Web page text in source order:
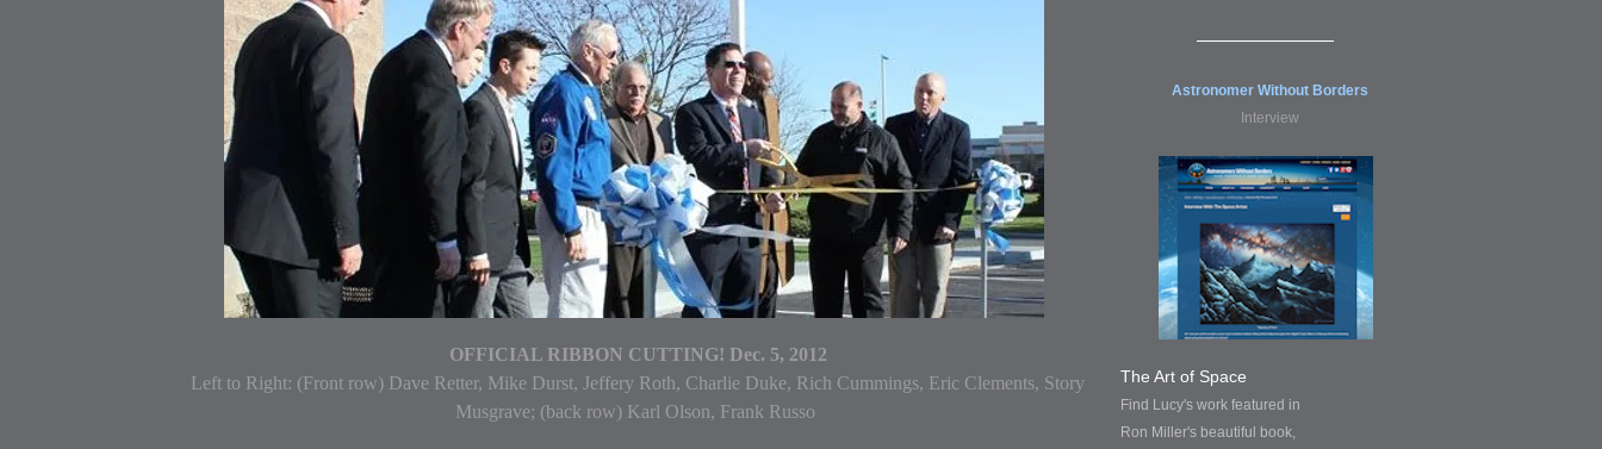
OFFICIAL RIBBON CUTTING! Dec. 5, 2012
Left to Right: (Front row) Dave Retter, Mike Durst, Jeffery Roth, Charlie Duke, Rich Cummings, Eric Clements, Story
Musgrave; (back row) Karl Olson, Frank Russo
Astronomer Without Borders
Interview
The Art of Space
Find Lucy's work featured in
Ron Miller's beautiful book,